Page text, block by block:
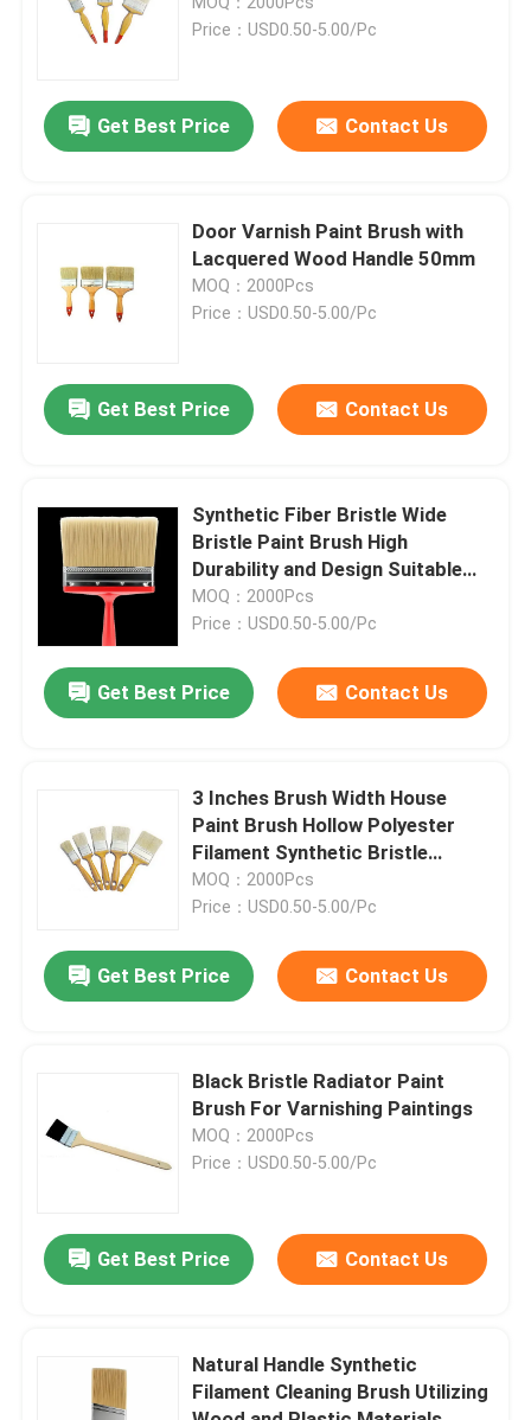
About Us
Factory Tour
Cases
Synthetic Filament Brush
Price：USD0.50-5.00/Pc
Get Best Price Contact Us
Door Varnish Paint Brush with
Lacquered Wood Handle 50mm
MOQ：2000Pcs
Price：USD0.50-5.00/Pc
Get Best Price Contact Us
Synthetic Fiber Bristle Wide
Bristle Paint Brush High
Durability and Design Suitable
for Professional in Industrial
Painting Jobs
MOQ：2000Pcs
Price：USD0.50-5.00/Pc
Get Best Price Contact Us
3 Inches Brush Width House
Paint Brush Hollow Polyester
Filament Synthetic Bristle
Designed for Even Paint
Coverage on Walls
MOQ：2000Pcs
Price：USD0.50-5.00/Pc
Get Best Price Contact Us
Black Bristle Radiator Paint
Brush For Varnishing Paintings
MOQ：2000Pcs
Price：USD0.50-5.00/Pc
Get Best Price Contact Us
Natural Handle Synthetic
Filament Cleaning Brush Utilizing